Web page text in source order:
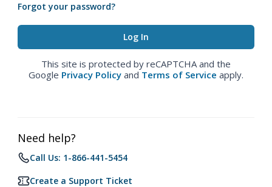
Forgot your password?
This site is protected by reCAPTCHA and the
Google Privacy Policy and Terms of Service apply.
Need help?
Call Us: 1-866-441-5454
Create a Support Ticket